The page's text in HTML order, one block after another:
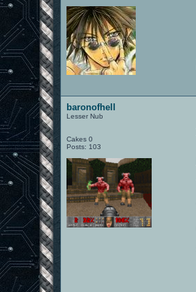
baronofhell
Lesser Nub
Cakes 0
Posts: 103